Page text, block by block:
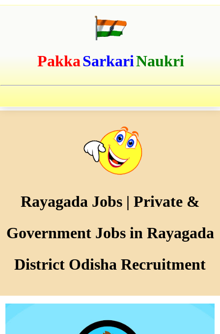
PakkaSarkariNaukri
Rayagada Jobs | Private &
Government Jobs in Rayagada
District Odisha Recruitment